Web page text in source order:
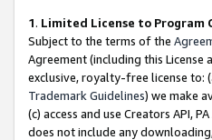
1. Limited License to Program
Subject to the terms of the
Agreement (including this
exclusive, royalty-free license to:
Trademark Guidelines) we make
(c) access and use Creators API,
does not include any